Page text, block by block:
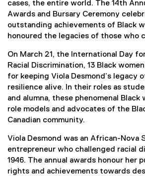
cases, the entire world. The 14th
Awards and Bursary Ceremony
outstanding achievements of Black
honoured the legacies of those who
On March 21, the International Day
Racial Discrimination, 13 Black
for keeping Viola Desmond’s legacy
resilience alive. In their roles as
and alumna, these phenomenal Black
role models and advocates of the
Canadian community.
Viola Desmond was an African-Nova
entrepreneur who challenged racial
1946. The annual awards honour her
rights and achievements towards